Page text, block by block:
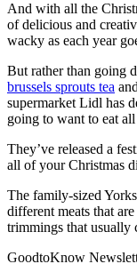
And with all the
of delicious and
wacky as each year
But rather than going
brussels sprouts tea and
supermarket Lidl has
going to want to eat
They’ve released a
all of your Christmas
The family-sized
different meats that
trimmings that usually
GoodtoKnow